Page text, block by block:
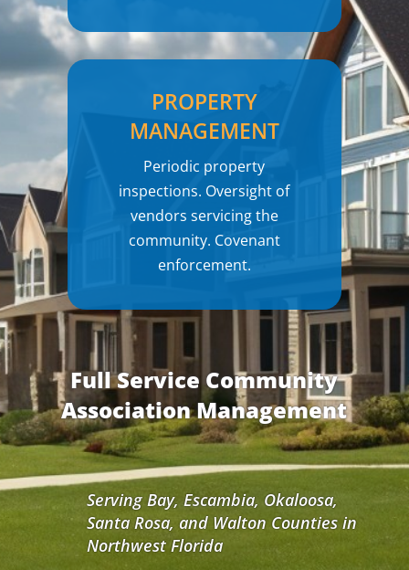
PROPERTY
MANAGEMENT
Periodic property
inspections. Oversight of
vendors servicing the
community. Covenant
enforcement.
Full Service Community
Association Management
Serving Bay, Escambia, Okaloosa,
Santa Rosa, and Walton Counties in
Northwest Florida